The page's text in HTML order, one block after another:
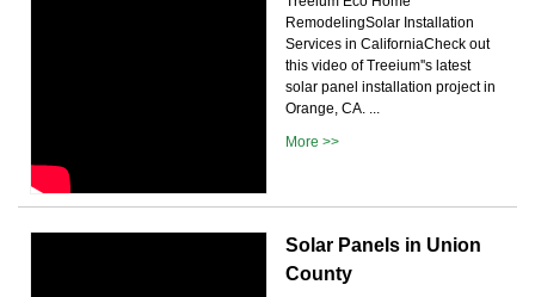
RemodelingSolar Installation
Services in CaliforniaCheck out
this video of Treeium''s latest
solar panel installation project in
Orange, CA. ...
More >>
Solar Panels in Union
County